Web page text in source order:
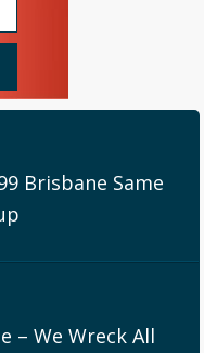
Brisbane Same
– We Wreck All